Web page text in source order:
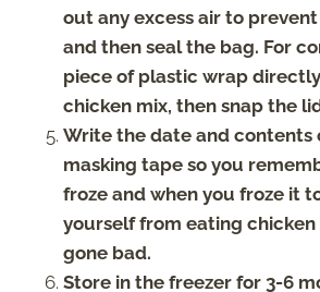
out any excess air to
and then seal the bag. For
piece of plastic wrap
chicken mix, then snap the
Write the date and contents
masking tape so you
froze and when you froze it
yourself from eating chicken
gone bad.
Store in the freezer for 3-6